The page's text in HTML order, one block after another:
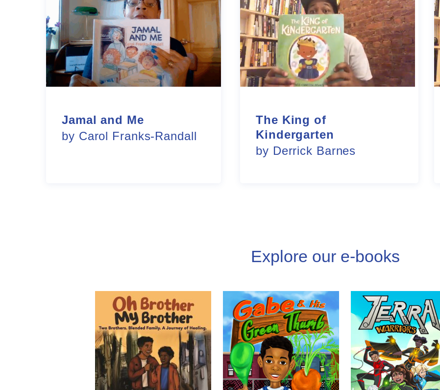
Jamal and Me
by Carol Franks-Randall
The King of
Kindergarten
by Derrick Barnes
Explore our e-books